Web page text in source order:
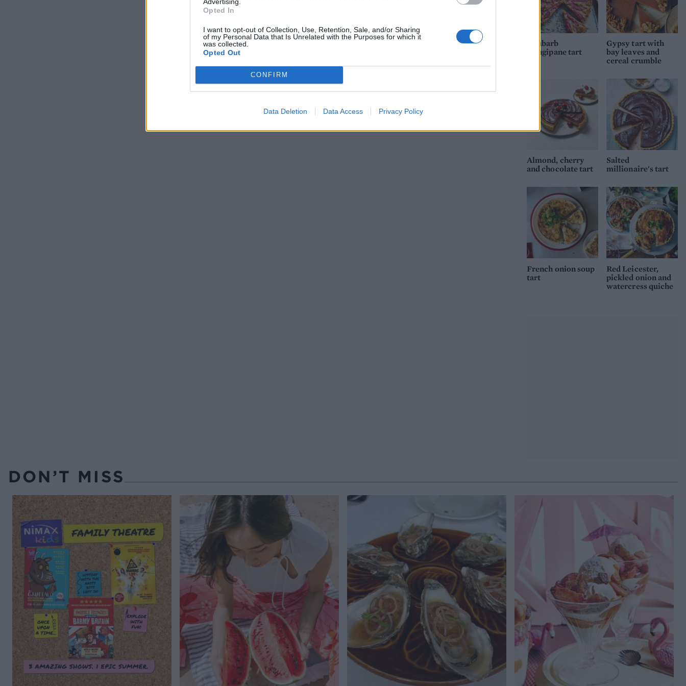
Opted In
I want to opt-out of Collection, Use, Retention, Sale, and/or Sharing
of my Personal Data that Is Unrelated with the Purposes for which it
was collected.
Opted Out
CONFIRM
Data Deletion Data Access Privacy Policy
Rhubarb
frangipane tart
Gypsy tart with
bay leaves and
cereal crumble
Almond, cherry
and chocolate tart
Salted
millionaire's tart
French onion soup
tart
Red Leicester,
pickled onion and
watercress quiche
DON’T MISS